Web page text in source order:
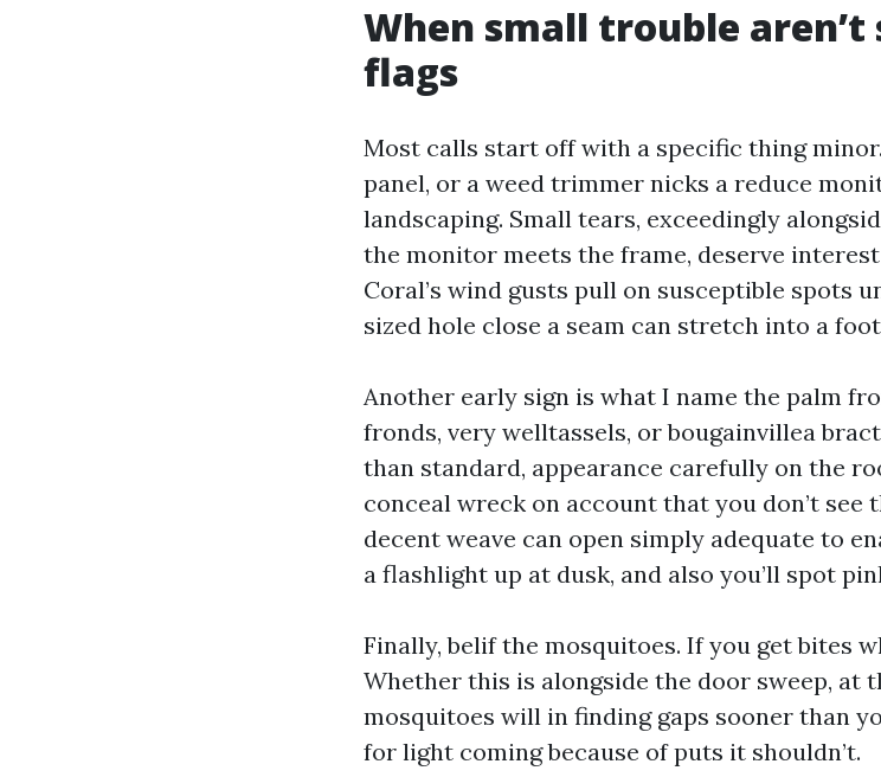
When small trouble
flags
Most calls start off with a specific thing
panel, or a weed trimmer nicks a reduce
landscaping. Small tears, exceedingly
the monitor meets the frame, deserve
Coral’s wind gusts pull on susceptible spots
sized hole close a seam can stretch into a
Another early sign is what I name the palm
fronds, very welltassels, or bougainvillea
than standard, appearance carefully on the
conceal wreck on account that you don’t see
decent weave can open simply adequate to
a flashlight up at dusk, and also you’ll spot
Finally, belif the mosquitoes. If you get bites
Whether this is alongside the door sweep, at
mosquitoes will in finding gaps sooner than
for light coming because of puts it shouldn’t.